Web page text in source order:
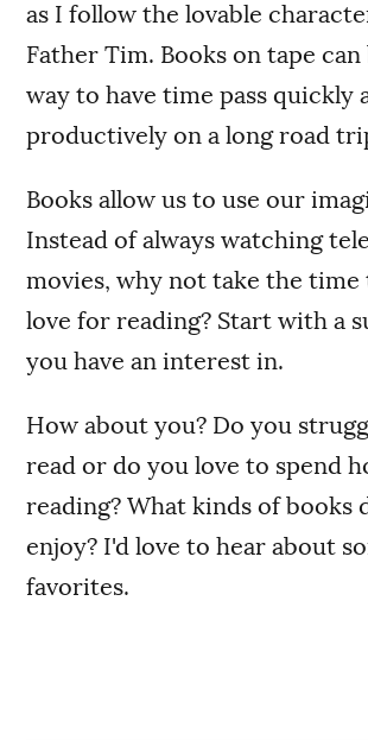
as I follow the lovable
Father Tim. Books on tape
way to have time pass quickly
productively on a long road
Books allow us to use our
Instead of always watching
movies, why not take the time
love for reading? Start with a
you have an interest in.
How about you? Do you
read or do you love to spend
reading? What kinds of books
enjoy? I'd love to hear about
favorites.